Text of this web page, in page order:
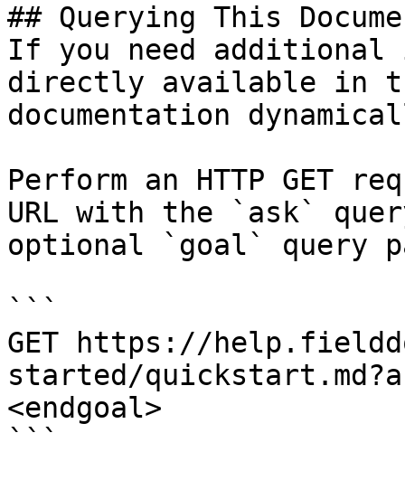
## Querying This
If you need
directly available in
documentation
Perform an HTTP GET
URL with the `ask`
optional `goal` query
```
GET https://
started/
<endgoal>
```